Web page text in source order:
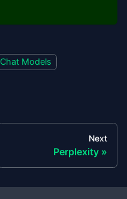
Chat Models
Next
Perplexity